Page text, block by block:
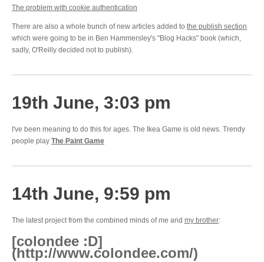
The problem with cookie authentication
There are also a whole bunch of new articles added to the publish section
which were going to be in Ben Hammersley's "Blog Hacks" book (which,
sadly, O'Reilly decided not to publish).
19th June, 3:03 pm
I've been meaning to do this for ages. The Ikea Game is old news. Trendy
people play The Paint Game
14th June, 9:59 pm
The latest project from the combined minds of me and my brother:
[colondee :D]
(http://www.colondee.com/)